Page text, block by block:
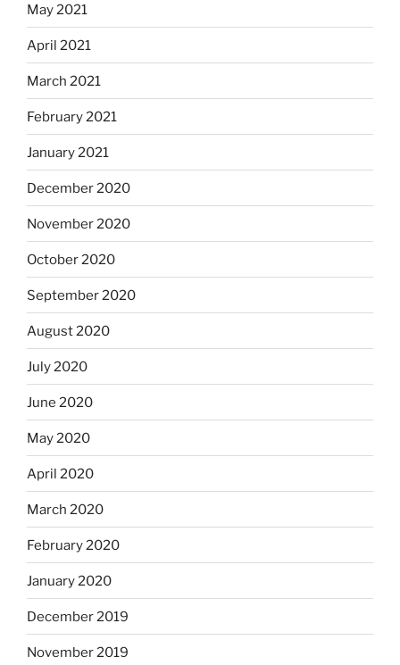
May 2021
April 2021
March 2021
February 2021
January 2021
December 2020
November 2020
October 2020
September 2020
August 2020
July 2020
June 2020
May 2020
April 2020
March 2020
February 2020
January 2020
December 2019
November 2019